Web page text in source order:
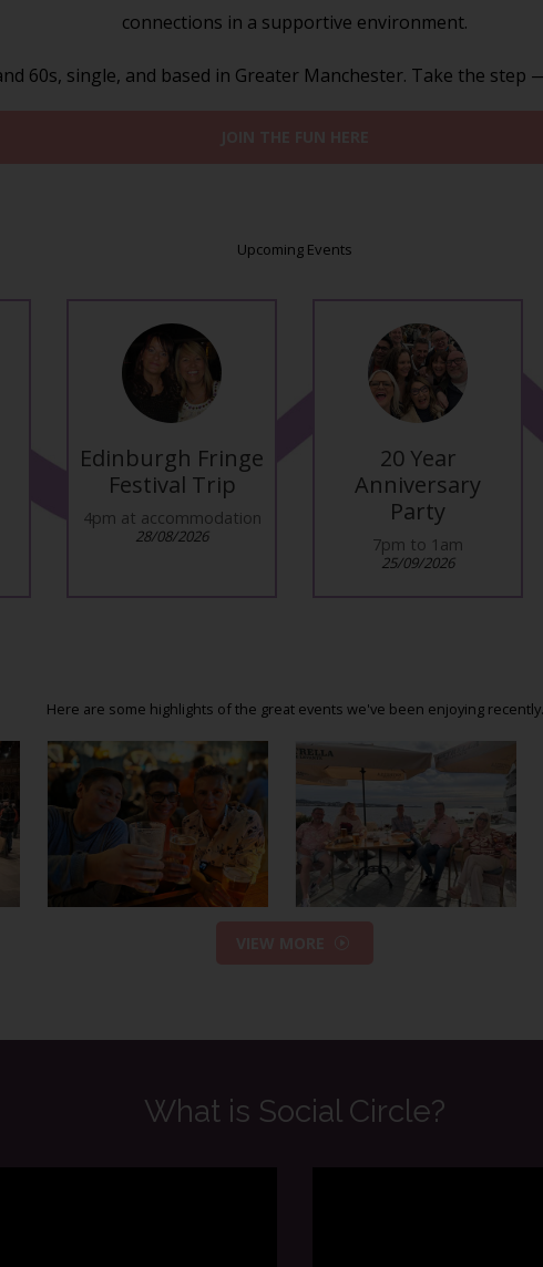
connections in a supportive environment.
60s, single, and based in Greater Manchester. Take the step
Upcoming Events
Edinburgh Fringe
Festival Trip
4pm at accommodation
28/08/2026
20 Year
Anniversary
Party
7pm to 1am
25/09/2026
Here are some highlights of the great events we've been enjoying recently.
What is Social Circle?